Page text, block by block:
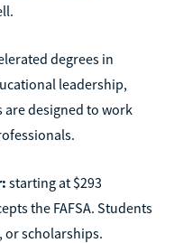
degrees in
leadership,
are designed to work
starting at $293
the FAFSA. Students
or scholarships.